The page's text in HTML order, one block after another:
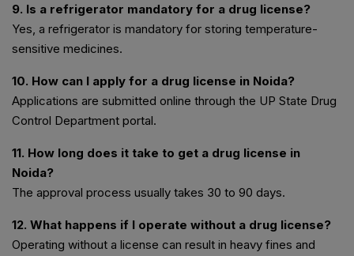
9. Is a refrigerator mandatory for a drug license?
Yes, a refrigerator is mandatory for storing temperature-
sensitive medicines.
10. How can I apply for a drug license in Noida?
Applications are submitted online through the UP State Drug
Control Department portal.
11. How long does it take to get a drug license in
Noida?
The approval process usually takes 30 to 90 days.
12. What happens if I operate without a drug license?
Operating without a license can result in heavy fines and